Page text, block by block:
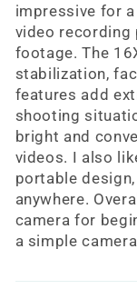
impressive for
video recording
footage. The
stabilization,
features add
shooting
bright and
videos. I also
portable
anywhere.
camera for
a simple